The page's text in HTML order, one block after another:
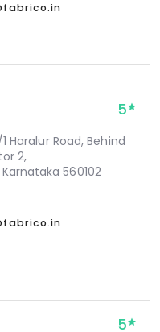
5
Haralur Road, Behind
2,
560102
5